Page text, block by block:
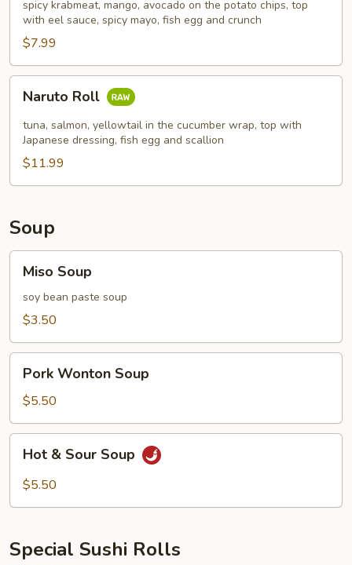
spicy krabmeat, mango, avocado on the potato chips, top
with eel sauce, spicy mayo, fish egg and crunch
$7.99
RollNaruto Roll
tuna, salmon, yellowtail in the cucumber wrap, top with
Japanese dressing, fish egg and scallion
$11.99
Soup
Soup
Miso Soup
soy bean paste soup
$3.50
Wonton
Soup
Pork Wonton Soup
$5.50
Sour
Hot & Sour Soup
$5.50
Special Sushi Rolls